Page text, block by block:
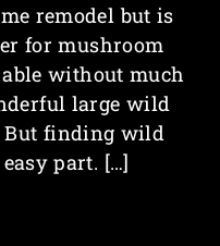
remodel but is
for mushroom
without much
large wild
But finding wild
part. […]